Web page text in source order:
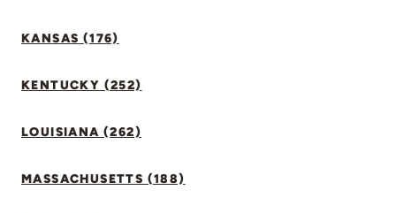
KANSAS (176)
KENTUCKY (252)
LOUISIANA (262)
MASSACHUSETTS (188)